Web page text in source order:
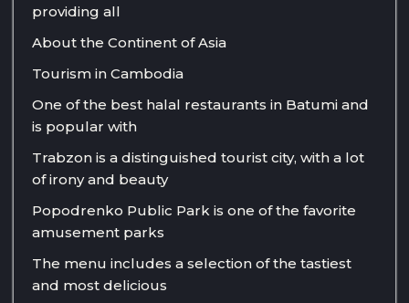
providing all
About the Continent of Asia
Tourism in Cambodia
One of the best halal restaurants in Batumi and
is popular with
Trabzon is a distinguished tourist city, with a lot
of irony and beauty
Popodrenko Public Park is one of the favorite
amusement parks
The menu includes a selection of the tastiest
and most delicious